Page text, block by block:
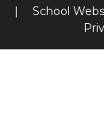
| School